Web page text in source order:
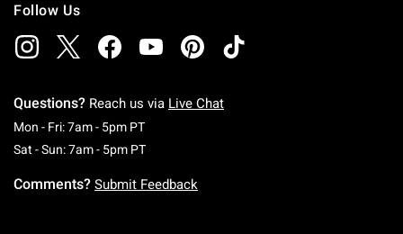
Follow Us
Questions? Reach us via Live Chat
Mon - Fri: 7am - 5pm PTMonday To Friday: 7 AM To 5 PM Pacific Time
Sat - Sun: 7am - 5pm PTSaturday To Sunday: 7 AM To 5 PM Pacific
Comments? Submit Feedback